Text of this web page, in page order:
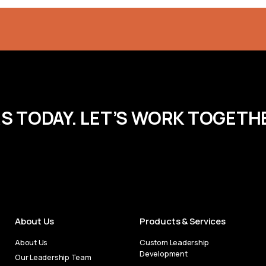
TODAY. LET’S WORK
About Us
About Us
Our Leadership Team
Products & Services
Custom Leadership
Development